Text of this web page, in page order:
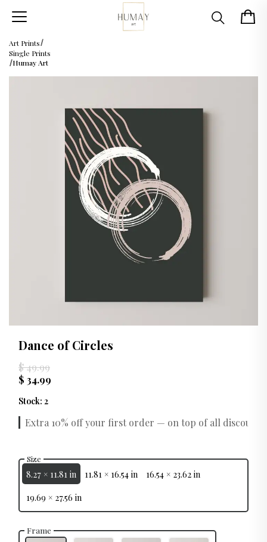
Art Prints
Single Prints
Humay Art
Dance of Circles
$ 49.99
$ 34.99
Stock: 2
Extra 10% off your first order — on top of all discounts.
Size
8.27 × 11.81 in 11.81 × 16.54 in
16.54 × 23.62 in
19.69 × 27.56 in
Frame